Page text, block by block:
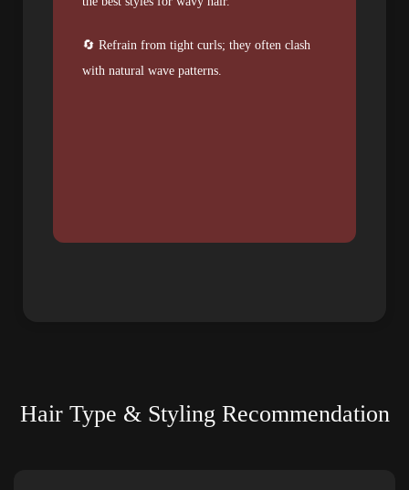
🔄 Refrain from tight curls; they often clash
with natural wave patterns.
Hair Type & Styling Recommendation